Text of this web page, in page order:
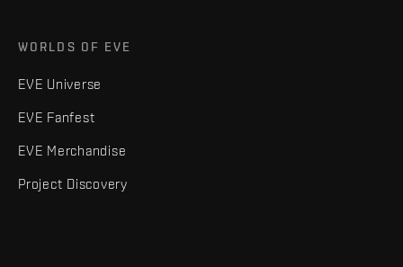
WORLDS OF EVE
EVE Universe
EVE Fanfest
EVE Merchandise
Project Discovery